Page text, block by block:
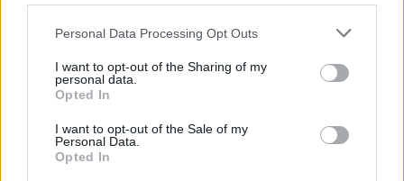
Personal Data Processing Opt Outs
I want to opt-out of the Sharing of my
personal data.
Opted In
I want to opt-out of the Sale of my
Personal Data.
Opted In
Halyna Hutchins on film set
Alec Baldwin shoots prop gun, killing crew
member and injuring director